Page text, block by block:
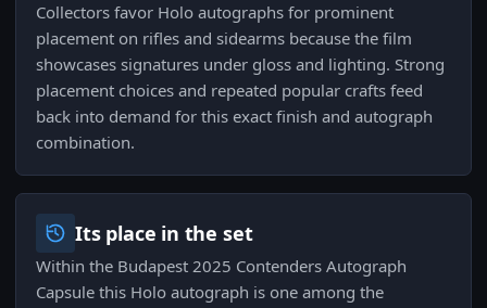
Collectors favor Holo autographs for prominent
placement on rifles and sidearms because the film
showcases signatures under gloss and lighting. Strong
placement choices and repeated popular crafts feed
back into demand for this exact finish and autograph
combination.
Its place in the set
Within the Budapest 2025 Contenders Autograph
Capsule this Holo autograph is one among the